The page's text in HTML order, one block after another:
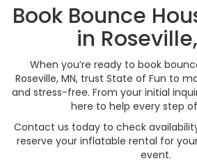
Book Bounce
in
When you’re ready to book
Roseville, MN, trust State of Fun to
and stress-free. From your initial
here to help every step
Contact us today to check
reserve your inflatable rental for
event.